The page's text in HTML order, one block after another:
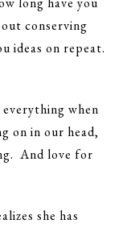
conserving
ideas on repeat.
when
on in our head,
And love for
she has